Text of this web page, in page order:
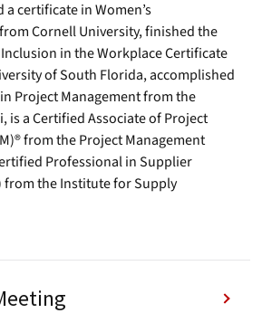
certificate in Women’s
Cornell University, finished the
in the Workplace Certificate
of South Florida, accomplished
Project Management from the
is a Certified Associate of Project
from the Project Management
Professional in Supplier
from the Institute for Supply